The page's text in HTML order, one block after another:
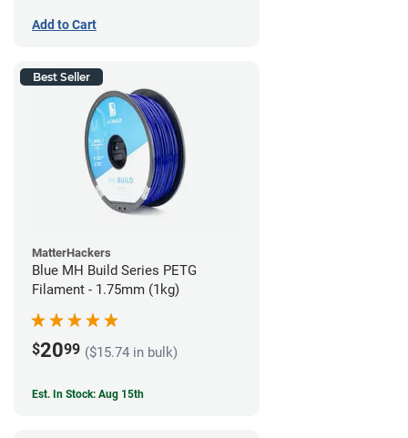
Add to Cart
Best Seller
MatterHackers
Blue MH Build Series PETG
Filament - 1.75mm (1kg)
$2099 ($15.74 in bulk)
Est. In Stock: Aug 15th